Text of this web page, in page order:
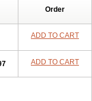
Order
ADD TO CART
ADD TO CART